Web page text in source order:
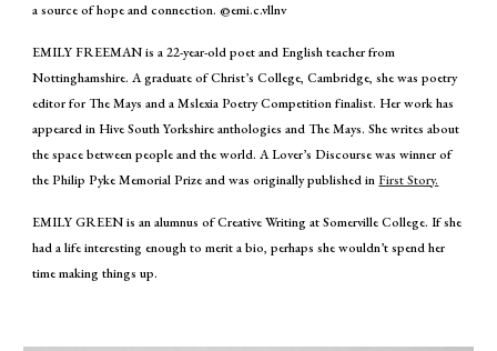
a source of hope and connection. @emi.c.vllnv
EMILY FREEMAN is a 22-year-old poet and English teacher from
Nottinghamshire. A graduate of Christ’s College, Cambridge, she was poetry
editor for The Mays and a Mslexia Poetry Competition finalist. Her work has
appeared in Hive South Yorkshire anthologies and The Mays. She writes about
the space between people and the world. A Lover’s Discourse was winner of
the Philip Pyke Memorial Prize and was originally published in First Story.
EMILY GREEN is an alumnus of Creative Writing at Somerville College. If she
had a life interesting enough to merit a bio, perhaps she wouldn’t spend her
time making things up.